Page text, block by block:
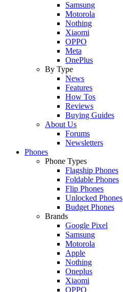
Samsung
Motorola
Nothing
Xiaomi
OPPO
Meta
OnePlus
By Type
News
Features
How Tos
Reviews
Buying Guides
About Us
Forums
Newsletters
Phones
Phone Types
Flagship Phones
Foldable Phones
Flip Phones
Unlocked Phones
Budget Phones
Brands
Google Pixel
Samsung
Motorola
Apple
Nothing
Oneplus
Xiaomi
OPPO